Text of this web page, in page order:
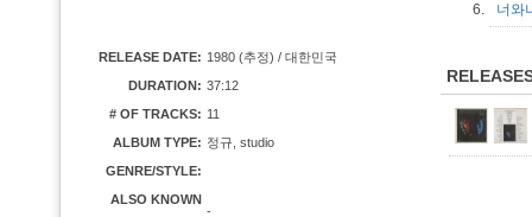
RELEASE DATE: 1980 (추정) / 대한민국
DURATION: 37:12
# OF TRACKS: 11
ALBUM TYPE: 정규, studio
GENRE/STYLE:
ALSO KNOWN
-
6. 너와